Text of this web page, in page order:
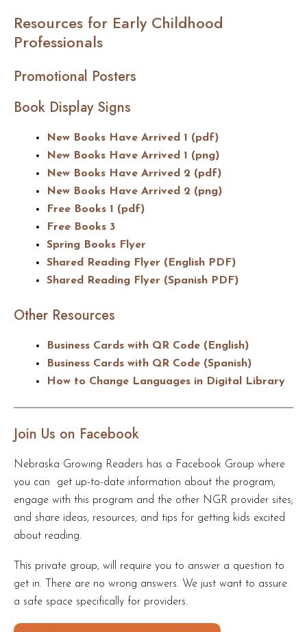
Resources for Early Childhood
Professionals
Promotional Posters
Book Display Signs
New Books Have Arrived 1 (pdf)
New Books Have Arrived 1 (png)
New Books Have Arrived 2 (pdf)
New Books Have Arrived 2 (png)
Free Books 1 (pdf)
Free Books 3
Spring Books Flyer
Shared Reading Flyer (English PDF)
Shared Reading Flyer (Spanish PDF)
Other Resources
Business Cards with QR Code (English)
Business Cards with QR Code (Spanish)
How to Change Languages in Digital Library
Join Us on Facebook
Nebraska Growing Readers has a Facebook Group where
you can get up-to-date information about the program;
engage with this program and the other NGR provider sites;
and share ideas, resources, and tips for getting kids excited
about reading.
This private group, will require you to answer a question to
get in. There are no wrong answers. We just want to assure
a safe space specifically for providers.